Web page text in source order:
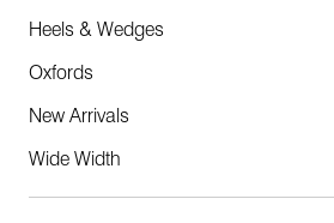
Heels & Wedges
Oxfords
New Arrivals
Wide Width